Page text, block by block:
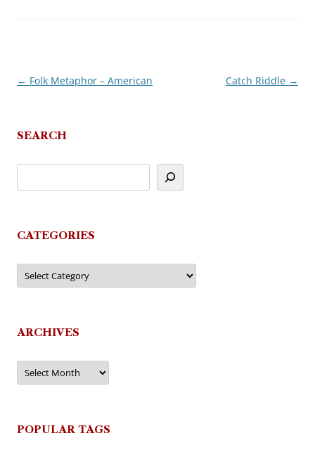
Post
← Folk Metaphor – American Catch Riddle →
SEARCH
CATEGORIES
Categories
ARCHIVES
Archives
POPULAR TAGS